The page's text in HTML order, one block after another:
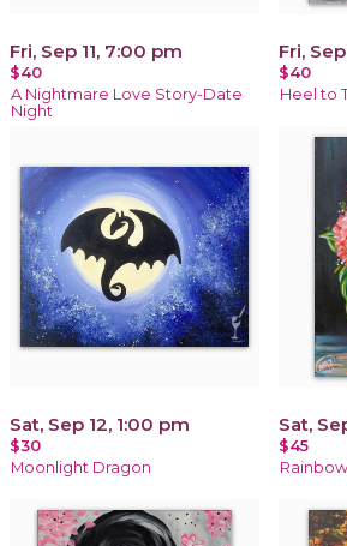
Fri, Sep 11, 7:00 pm
$40
A Nightmare Love Story-Date
Night
Fri,
$40
Heel to
Sat, Sep 12, 1:00 pm
$30
Moonlight Dragon
Sat,
$45